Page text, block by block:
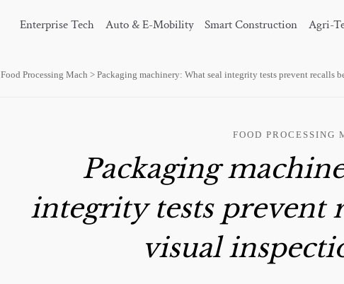
Enterprise Tech Auto & E-Mobility Smart Construction Agri-
Food Processing Mach > Packaging machinery: What seal integrity tests prevent recalls
FOOD PROCESSING
Packaging
integrity tests prevent
visual